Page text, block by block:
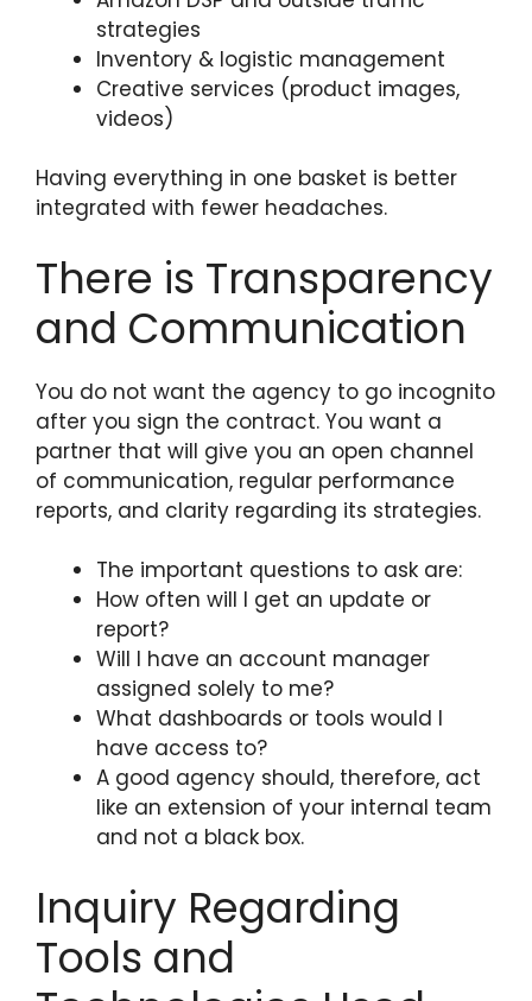
strategies
Inventory & logistic management
Creative services (product images,
videos)
Having everything in one basket is better
integrated with fewer headaches.
There is Transparency
and Communication
You do not want the agency to go incognito
after you sign the contract. You want a
partner that will give you an open channel
of communication, regular performance
reports, and clarity regarding its strategies.
The important questions to ask are:
How often will I get an update or
report?
Will I have an account manager
assigned solely to me?
What dashboards or tools would I
have access to?
A good agency should, therefore, act
like an extension of your internal team
and not a black box.
Inquiry Regarding
Tools and